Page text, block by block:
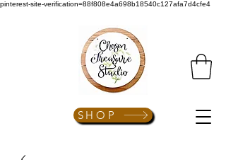
pinterest-site-verification=88f808e4a698b18540c127afa7d4cfe4
SHOP